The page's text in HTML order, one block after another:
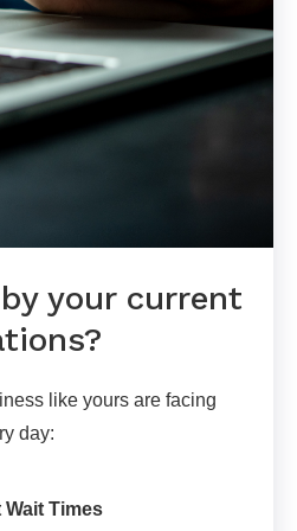
your current
like yours are facing
day:
Times